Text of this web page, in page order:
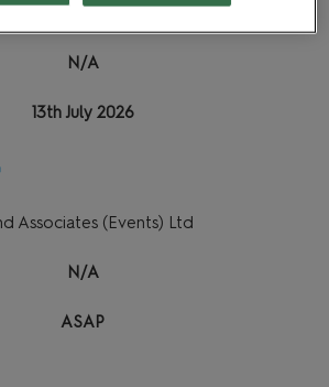
Lifting & Shipping
N/A
13th July 2026
Associates (Events) Ltd
N/A
ASAP